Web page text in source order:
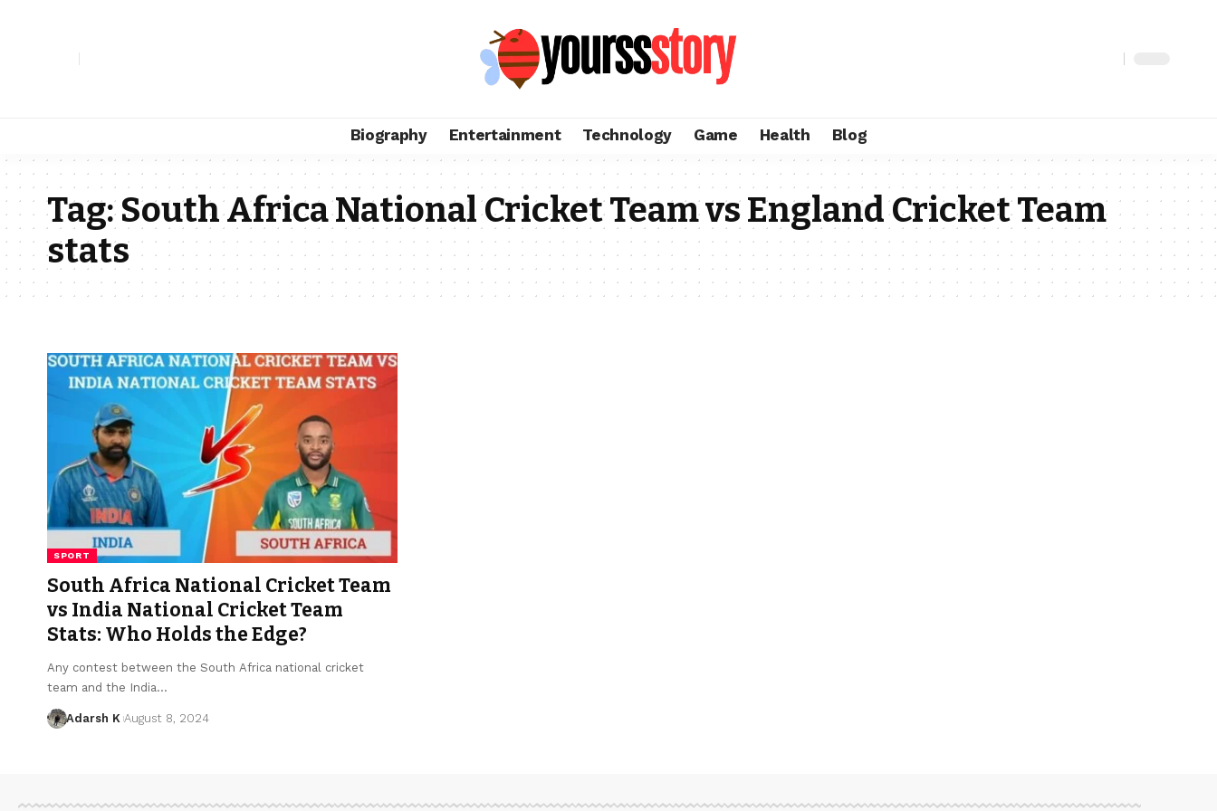
Biography Entertainment Technology Game Health Blog
Tag:South Africa National Cricket Team vs England Cricket Team
stats
SPORT
South Africa National Cricket Team
vs India National Cricket Team
Stats: Who Holds the Edge?
Any contest between the South Africa national cricket
team and the India…
Adarsh K August 8, 2024